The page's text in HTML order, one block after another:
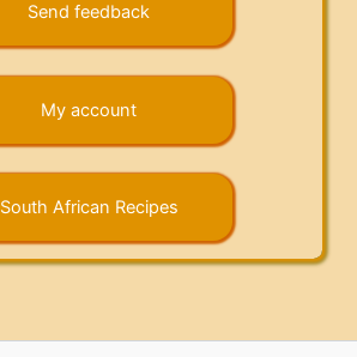
Send feedback
My account
South African Recipes